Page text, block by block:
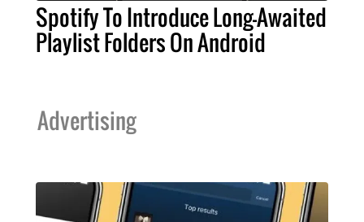
Spotify To Introduce Long-Awaited
Playlist Folders On Android
Advertising